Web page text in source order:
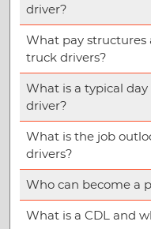
driver?
What pay structures
truck drivers?
What is a typical
driver?
What is the job
drivers?
Who can become a
What is a CDL and